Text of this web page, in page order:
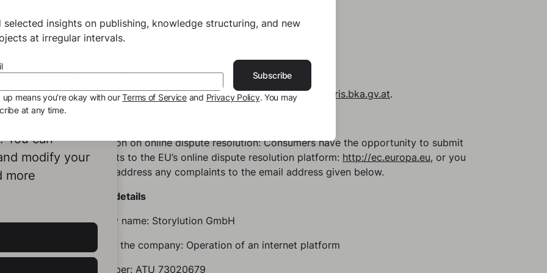
ECG
GewO
MedienG
All of the above-mentioned laws are accessible atwww.ris.bka.gv.at.
Information on online dispute resolution: Consumers have the opportunity to submit
complaints to the EU’s online dispute resolution platform: http://ec.europa.eu, or you
can also address any complaints to the email address given below.
Contact details
Company name: Storylution GmbH
Object of the company: Operation of an internet platform
VAT number: ATU 73020679
You can
modify your
more
selected insights on publishing, knowledge structuring, and new
at irregular intervals.
Subscribe
up means you’re okay with ourTerms of Serviceand Privacy Policy. You may
at any time.